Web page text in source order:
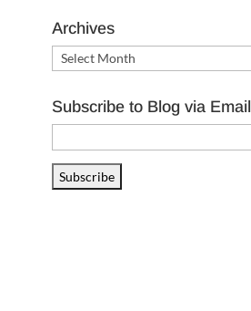
Archives
Archives
Subscribe to Blog via Email
Address
Subscribe